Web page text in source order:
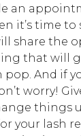
an
it’s time
share the
that will
And if
worry!
things
your lash